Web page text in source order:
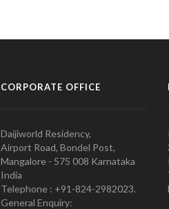
CORPORATE OFFICE
Daijiworld Residency,
Airport Road, Bondel Post,
Mangalore - 575 008 Karnataka
India
Telephone : +91-824-2982023.
General Enquiry: